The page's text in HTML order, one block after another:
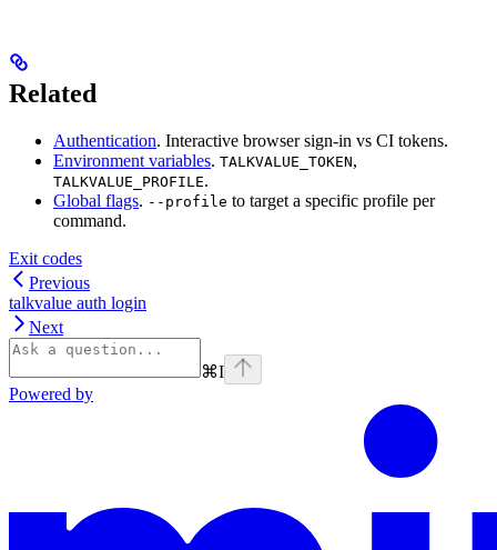
Related
Authentication. Interactive browser sign-in vs CI tokens.
Environment variables. TALKVALUE_TOKEN,
TALKVALUE_PROFILE.
Global flags. --profile to target a specific profile per
command.
Exit codes
Previous
talkvalue auth login
Next
⌘I
Powered by